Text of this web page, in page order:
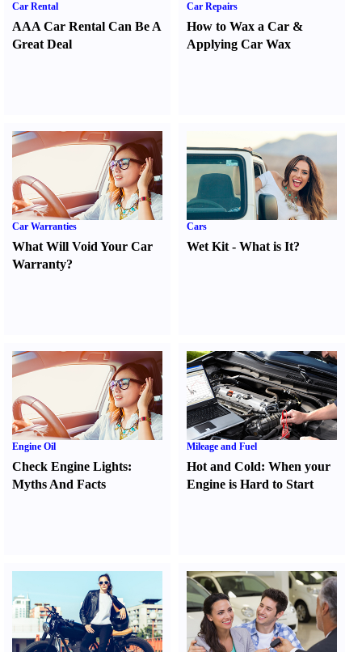
Car Rental
AAA Car Rental Can Be A
Great Deal
Car Repairs
How to Wax a Car &
Applying Car Wax
Car Warranties
What Will Void Your Car
Warranty?
Cars
Wet Kit -What is It?
Engine Oil
Check Engine Lights:
Myths And Facts
Mileage and Fuel
Hot and Cold:When your
Engine is Hard to Start